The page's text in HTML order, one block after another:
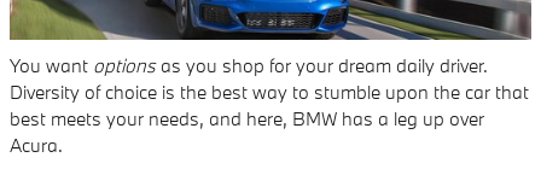
You want optionsas you shop for your dream daily driver.
Diversity of choice is the best way to stumble upon the car that
best meets your needs, and here, BMW has a leg up over
Acura.